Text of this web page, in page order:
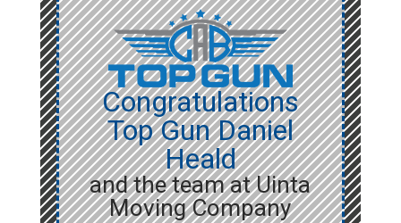
Congratulations
Top Gun Daniel
Heald
and the team at Uinta
Moving Company